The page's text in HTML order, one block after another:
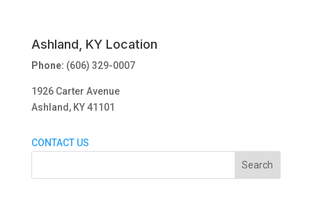
Ashland, KY Location
Phone: (606) 329-0007
1926 Carter Avenue
Ashland, KY 41101
CONTACT US
Search